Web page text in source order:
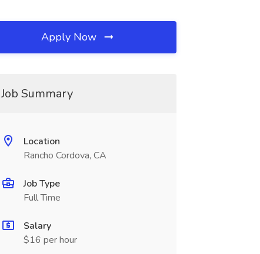
Apply Now
Job Summary
Location
Rancho Cordova, CA
Job Type
Full Time
Salary
$16 per hour